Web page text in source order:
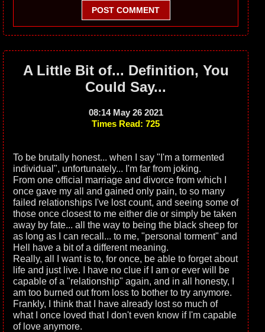
POST COMMENT
A Little Bit of... Definition, You
Could Say...
08:14 May 26 2021
Times Read: 725
To be brutally honest... when I say "I'm a tormented
individual", unfortunately... I'm far from joking.
From one official marriage and divorce from which I
once gave my all and gained only pain, to so many
failed relationships I've lost count, and seeing some of
those once closest to me either die or simply be taken
away by fate... all the way to being the black sheep for
as long as I can recall... to me, "personal torment" and
Hell have a bit of a different meaning.
Really, all I want is to, for once, be able to forget about
life and just live. I have no clue if I am or ever will be
capable of a "relationship" again, and in all honesty, I
am too burned out from loss to bother to try anymore.
Frankly, I think that I have already lost so much of
what I once loved that I don't even know if I'm capable
of love anymore.